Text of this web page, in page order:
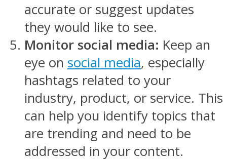
accurate or suggest updates
they would like to see.
Monitor social media: Keep an
eye on social media, especially
hashtags related to your
industry, product, or service. This
can help you identify topics that
are trending and need to be
addressed in your content.